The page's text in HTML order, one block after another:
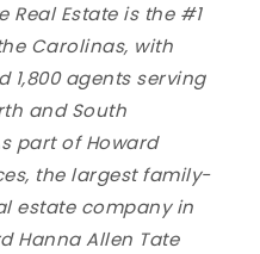
Real Estate is the #1
Carolinas, with
1,800 agents serving
and South
part of Howard
the largest family-
estate company in
Hanna Allen Tate